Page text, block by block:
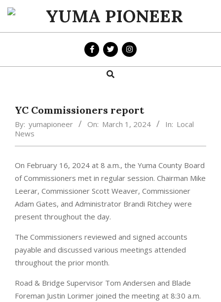
Skip
content
YUMA
PIONEER
Search
YC Commissioners report
By: yumapioneer On: March 1, 2024 In: Local
News
On February 16, 2024 at 8 a.m., the Yuma County Board
of Commissioners met in regular session. Chairman Mike
Leerar, Commissioner Scott Weaver, Commissioner
Adam Gates, and Administrator Brandi Ritchey were
present throughout the day.
The Commissioners reviewed and signed accounts
payable and discussed various meetings attended
throughout the prior month.
Road & Bridge Supervisor Tom Andersen and Blade
Foreman Justin Lorimer joined the meeting at 8:30 a.m.